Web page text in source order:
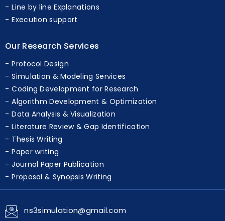
Line by line Explanations
Execution support
Our Research Services
Protocol Design
Simulation & Modeling Services
Coding Development for Research
Algorithm Development & Optimization
Data Analysis & Visualization
Literature Review & Gap Identification
Thesis Writing
Paper writing
Journal Paper Publication
Proposal & Synopsis Writing
ns3simulation@gmail.com